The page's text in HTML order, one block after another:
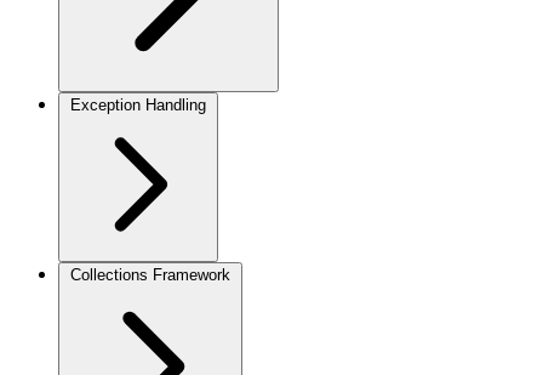
Exception Handling
Collections Framework